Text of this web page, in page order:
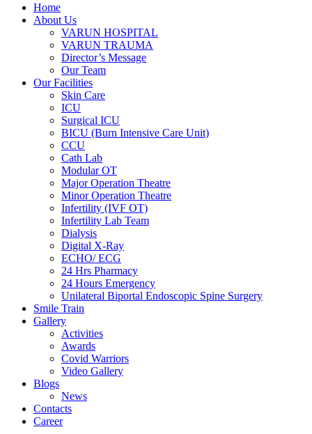
Home
About Us
VARUN HOSPITAL
VARUN TRAUMA
Director’s Message
Our Team
Our Facilities
Skin Care
ICU
Surgical ICU
BICU (Burn Intensive Care Unit)
CCU
Cath Lab
Modular OT
Major Operation Theatre
Minor Operation Theatre
Infertility (IVF OT)
Infertility Lab Team
Dialysis
Digital X-Ray
ECHO/ ECG
24 Hrs Pharmacy
24 Hours Emergency
Unilateral Biportal Endoscopic Spine Surgery
Smile Train
Gallery
Activities
Awards
Covid Warriors
Video Gallery
Blogs
News
Contacts
Career